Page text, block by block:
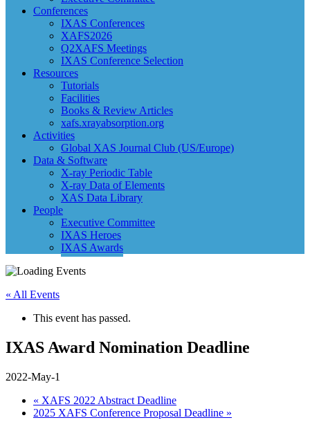
Conferences
IXAS Conferences
XAFS2026
Q2XAFS Meetings
IXAS Conference Selection
Resources
Tutorials
Facilities
Books & Review Articles
xafs.xrayabsorption.org
Activities
Global XAS Journal Club (US/Europe)
Data & Software
X-ray Periodic Table
X-ray Data of Elements
XAS Data Library
People
Executive Committee
IXAS Heroes
IXAS Awards
« All Events
This event has passed.
IXAS Award Nomination Deadline
2022-May-1
« XAFS 2022 Abstract Deadline
2025 XAFS Conference Proposal Deadline »